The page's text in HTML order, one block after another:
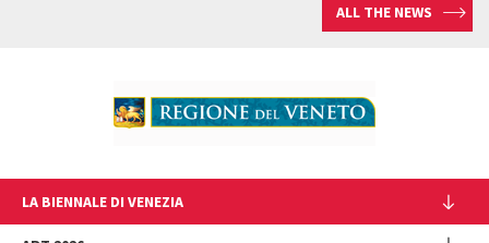
ALL THE NEWS
LA BIENNALE DI VENEZIA
The Organization